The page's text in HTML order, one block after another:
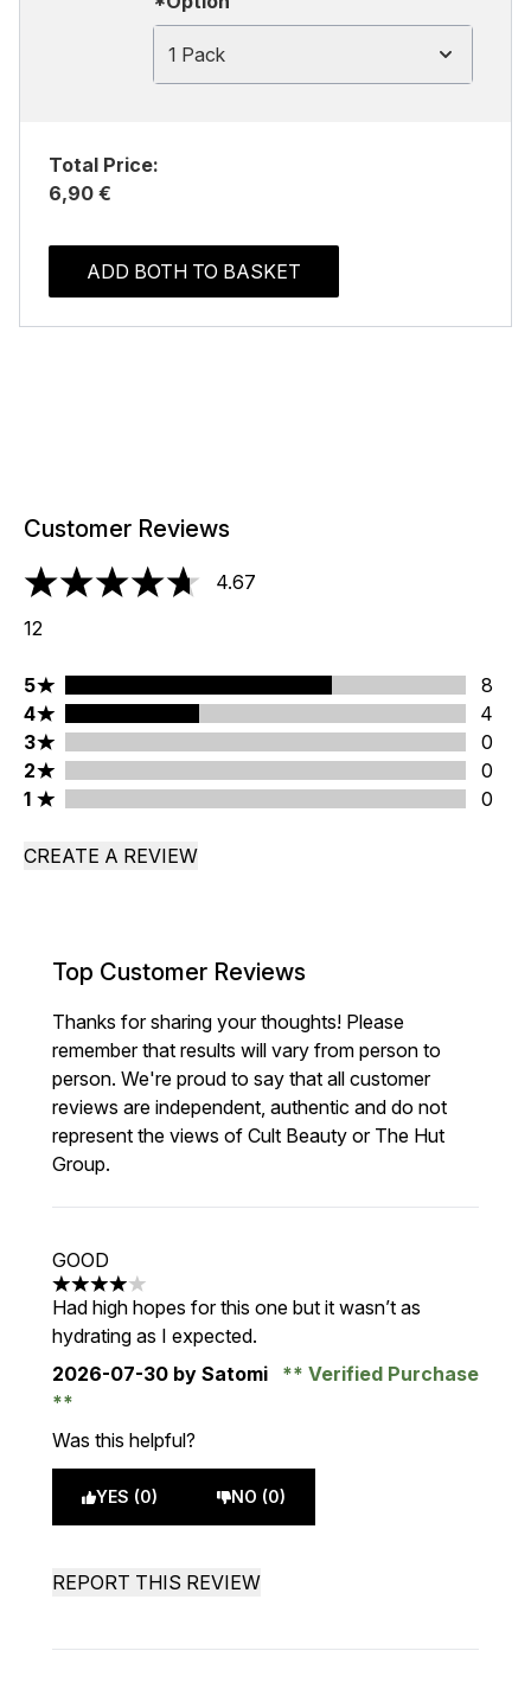
1 Pack
Total Price:
6,90 €
ADD BOTH TO BASKET
Customer Reviews
4.67 stars out of a maximum of 5
4.67
12
5 stars rating 8 reviews
5
8
4 stars rating 4 reviews
4
4
3 stars rating 0 reviews
3
0
2 stars rating 0 reviews
2
0
1 stars rating 0 reviews
1 0
CREATE A REVIEW
Top Customer Reviews
Thanks for sharing your thoughts! Please
remember that results will vary from person to
person. We're proud to say that all customer
reviews are independent, authentic and do not
represent the views of Cult Beauty or The Hut
Group.
GOOD
4 stars out of a maximum of 5
Had high hopes for this one but it wasn’t as
hydrating as I expected.
2026-07-30 by Satomi Verified Purchase
Was this helpful?
YES (0) NO (0)
REPORT THIS REVIEW